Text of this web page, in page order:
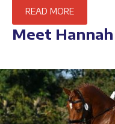
READ MORE
Meet Hannah